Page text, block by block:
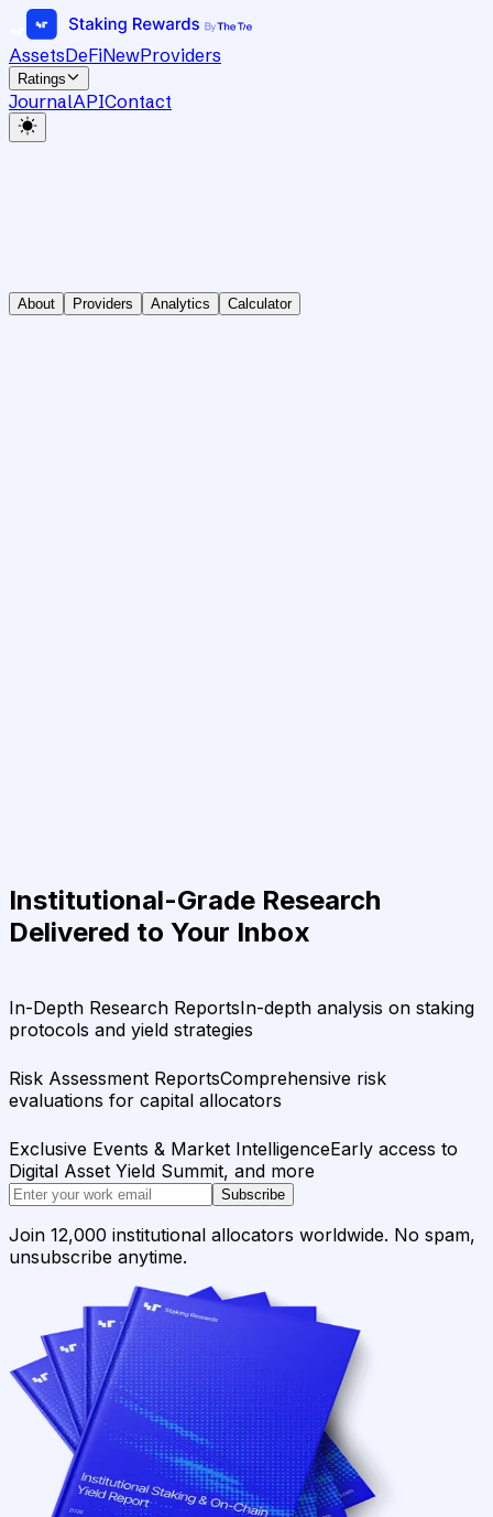
AssetsDeFiNewProviders
Ratings
JournalAPIContact
About Providers Analytics Calculator
Institutional-Grade Research
Delivered to Your Inbox
In-Depth Research ReportsIn-depth analysis on staking
protocols and yield strategies
Risk Assessment ReportsComprehensive risk
evaluations for capital allocators
Exclusive Events & Market IntelligenceEarly access to
Digital Asset Yield Summit, and more
Subscribe
Join 12,000 institutional allocators worldwide. No spam,
unsubscribe anytime.